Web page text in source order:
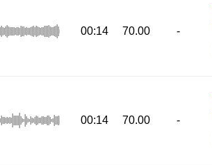
00:14 70.00 -
00:14 70.00 -